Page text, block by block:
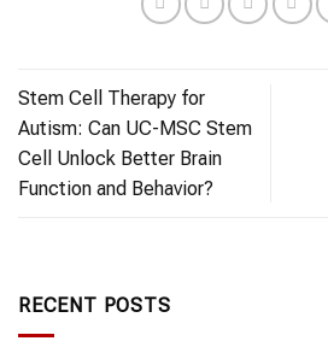
Stem Cell Therapy for
Autism: Can UC-MSC Stem
Cell Unlock Better Brain
Function and Behavior?
RECENT POSTS